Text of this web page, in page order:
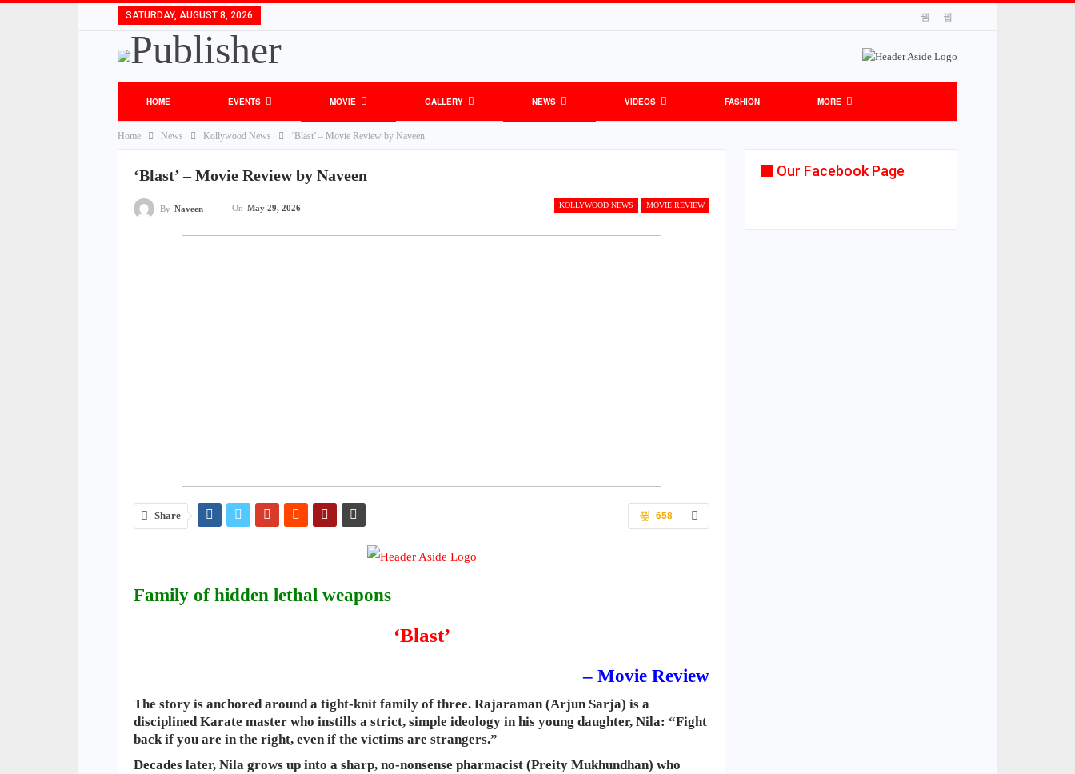
SATURDAY, AUGUST 8, 2026
HOME EVENTS MOVIE GALLERY NEWS VIDEOS FASHION MORE
Home News Kollywood News ‘Blast’ – Movie Review by Naveen
‘Blast’ – Movie Review by Naveen
KOLLYWOOD NEWS MOVIE REVIEW
By Naveen On May 29, 2026
658
Share
Family of hidden lethal weapons
‘Blast’
– Movie Review
The story is anchored around a tight-knit family of three. Rajaraman (Arjun Sarja) is a
disciplined Karate master who instills a strict, simple ideology in his young daughter, Nila: “Fight
back if you are in the right, even if the victims are strangers.”
Decades later, Nila grows up into a sharp, no-nonsense pharmacist (Preity Mukhundhan) who
Our Facebook Page